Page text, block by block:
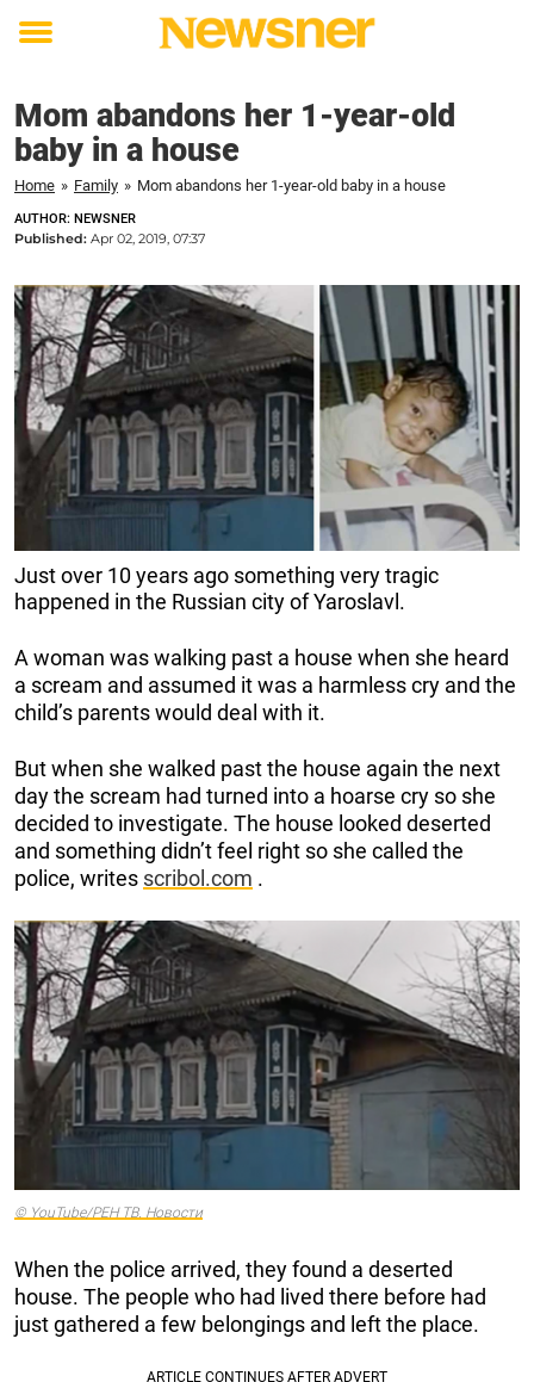
Toggle
Mom abandons her 1-year-old
baby in a house
Home » Family » Mom abandons her 1-year-old baby in a house
AUTHOR: NEWSNER
Published: Apr 02, 2019, 07:37
Just over 10 years ago something very tragic
happened in the Russian city of Yaroslavl.
A woman was walking past a house when she heard
a scream and assumed it was a harmless cry and the
child’s parents would deal with it.
But when she walked past the house again the next
day the scream had turned into a hoarse cry so she
decided to investigate. The house looked deserted
and something didn’t feel right so she called the
police, writes scribol.com .
© YouTube/РЕН ТВ. Новости
When the police arrived, they found a deserted
house. The people who had lived there before had
just gathered a few belongings and left the place.